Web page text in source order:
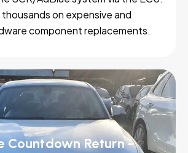
thousands on expensive and
component replacements.
Countdown Return -